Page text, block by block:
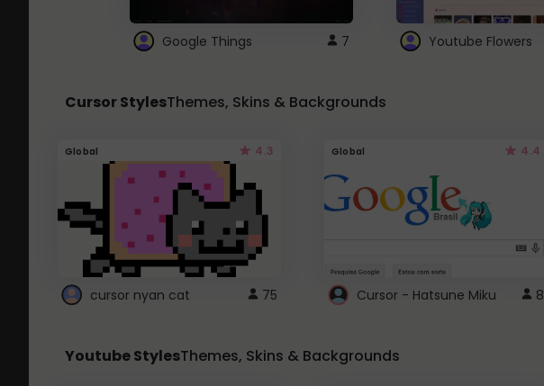
Google Things 7 Youtube Flowers
Cursor StylesThemes, Skins & Backgrounds
Global 4.3
cursor nyan cat 75
Global 4.4
Cursor - Hatsune Miku 8
Youtube StylesThemes, Skins & Backgrounds